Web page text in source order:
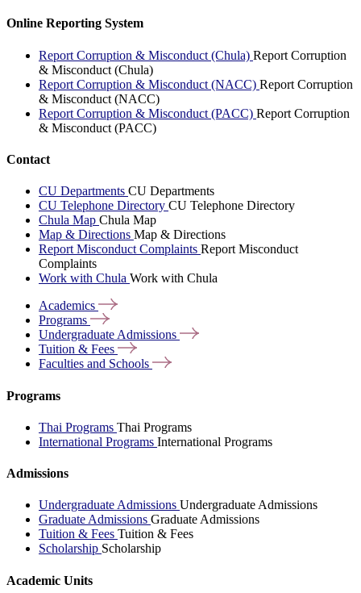
Online Reporting System
Report Corruption & Misconduct (Chula) Report Corruption
& Misconduct (Chula)
Report Corruption & Misconduct (NACC) Report Corruption
& Misconduct (NACC)
Report Corruption & Misconduct (PACC) Report Corruption
& Misconduct (PACC)
Contact
CU Departments CU Departments
CU Telephone Directory CU Telephone Directory
Chula Map Chula Map
Map & Directions Map & Directions
Report Misconduct Complaints Report Misconduct
Complaints
Work with Chula Work with Chula
Academics
Programs
Undergraduate Admissions
Tuition & Fees
Faculties and Schools
Programs
Thai Programs Thai Programs
International Programs International Programs
Admissions
Undergraduate Admissions Undergraduate Admissions
Graduate Admissions Graduate Admissions
Tuition & Fees Tuition & Fees
Scholarship Scholarship
Academic Units